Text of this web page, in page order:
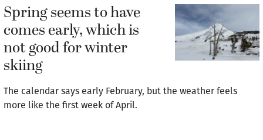
Spring seems to have
comes early, which is
not good for winter
skiing
The calendar says early February, but the weather feels
more like the first week of April.